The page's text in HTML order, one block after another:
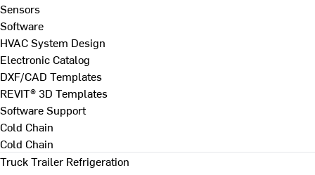
Sensors
Software
HVAC System Design
Electronic Catalog
DXF/CAD Templates
REVIT® 3D Templates
Software Support
Cold Chain
Cold Chain
Truck Trailer Refrigeration